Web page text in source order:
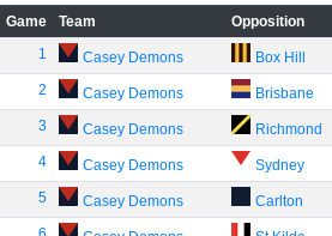
Game Team Opposition
1
Casey Demons Box Hill
2 Casey Demons Brisbane
3 Casey Demons Richmond
4 Casey Demons Sydney
5 Casey Demons Carlton